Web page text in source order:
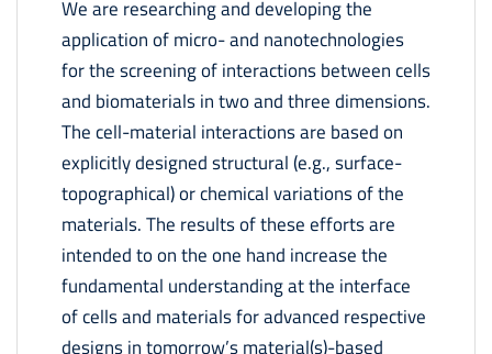
We are researching and developing the
application of micro- and nanotechnologies
for the screening of interactions between cells
and biomaterials in two and three dimensions.
The cell-material interactions are based on
explicitly designed structural (e.g., surface-
topographical) or chemical variations of the
materials. The results of these efforts are
intended to on the one hand increase the
fundamental understanding at the interface
of cells and materials for advanced respective
designs in tomorrow’s material(s)-based